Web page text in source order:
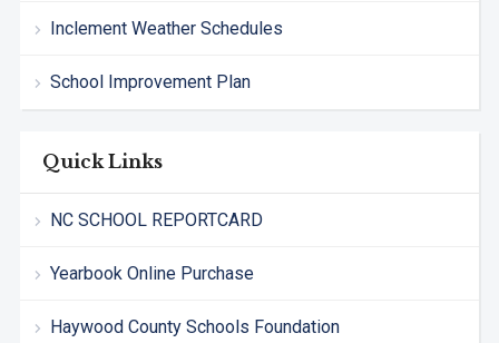
Inclement Weather Schedules
School Improvement Plan
Quick Links
NC SCHOOL REPORTCARD
Yearbook Online Purchase
Haywood County Schools Foundation